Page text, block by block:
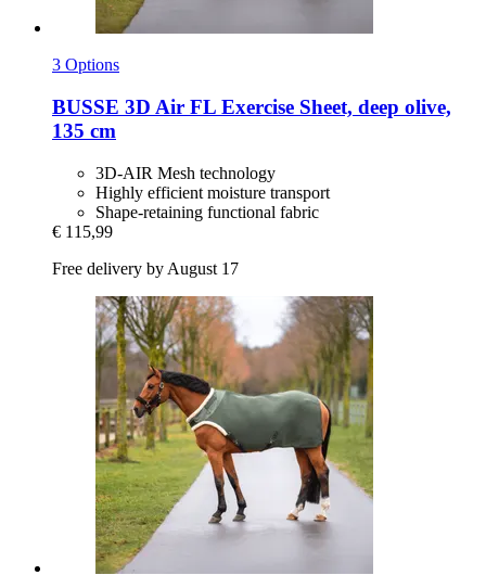
3 Options
BUSSE 3D Air FL Exercise Sheet, deep olive,
135 cm
3D-AIR Mesh technology
Highly efficient moisture transport
Shape-retaining functional fabric
€ 115,99
Free delivery by August 17